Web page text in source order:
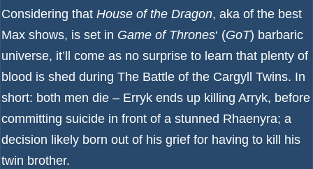
Considering that House of the Dragon, aka of the best
Max shows, is set in Game of Thrones‘ (GoT) barbaric
universe, it’ll come as no surprise to learn that plenty of
blood is shed during The Battle of the Cargyll Twins. In
short: both men die – Erryk ends up killing Arryk, before
committing suicide in front of a stunned Rhaenyra; a
decision likely born out of his grief for having to kill his
twin brother.